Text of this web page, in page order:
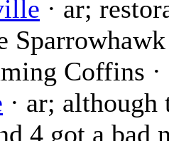
· ar;
Coffins ·
· ar; although
4 got a bad